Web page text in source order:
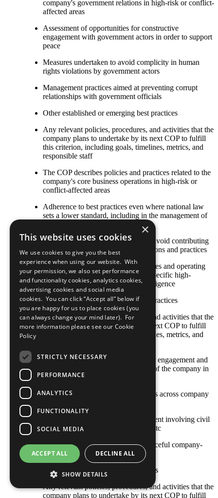
company's government relations in high-risk or conflict-
affected areas
Assessment of opportunities for constructive
engagement with government actors in order to support
peace
Measures undertaken to avoid complicity in human
rights violations by government actors
Management practices aimed at preventing corrupt
relationships with government officials
Other established or emerging best practices
Any relevant policies, procedures, and activities that the
company plans to undertake by its next COP to fulfill
this criterion, including goals, timelines, metrics, and
responsible staff
The COP describes policies and practices related to the
company's core business operations in high-risk or
conflict-affected areas
Adherence to best practices even where national law
sets a lower standard, including in the management of
Management of the supply chain to avoid contributing
to conflict through purchasing decisions and practices
Information on how policies, strategies and operating
practices have been adapted to the specific high-
risk/conflict context based on due diligence
Other established or emerging best practices
Any relevant policies, procedures, and activities that the
company plans to undertake by its next COP to fulfill
this criterion, including goals, timelines, metrics, and
The COP describes local stakeholder engagement and
strategic social investment activities of the company in
high-risk or conflict-affected areas
Stakeholder engagement mechanisms across company
Approaches to stakeholder engagement involving civil
society, international organizations, etc
Actions toward constructive and peaceful company-
community engagement
Sustainable social investment projects
Any relevant policies, procedures, and activities that the
company plans to undertake by its next COP to fulfill
×
This website uses cookies
We use cookies to give you the best
experience when using our website. With
your permission, we also set performance
and functionality cookies, analytics cookies,
advertising cookies and social media
cookies. You can click “Accept all” below if
you are happy for us to place cookies (you
can always change your mind later). For
more information please see our Cookie
Policy
STRICTLY NECESSARY
PERFORMANCE
ANALYTICS
FUNCTIONALITY
SOCIAL MEDIA
ACCEPT ALL DECLINE ALL
SHOW DETAILS